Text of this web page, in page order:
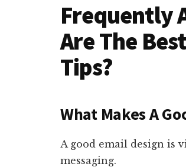
Frequently
Are The
Tips?
What Makes A
A good email design is
messaging.